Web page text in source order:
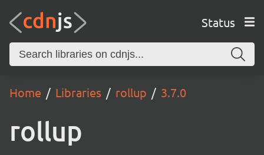
Status
Home Libraries rollup 3.7.0
rollup